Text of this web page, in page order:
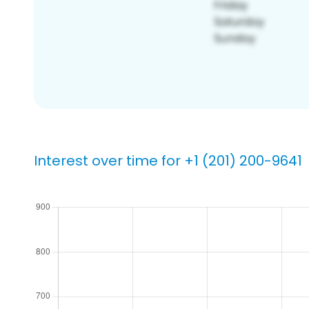
Interest over time for +1 (201) 200-9641